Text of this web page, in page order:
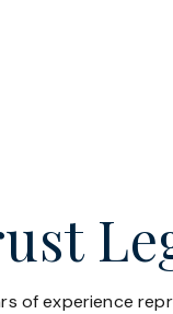
of experience